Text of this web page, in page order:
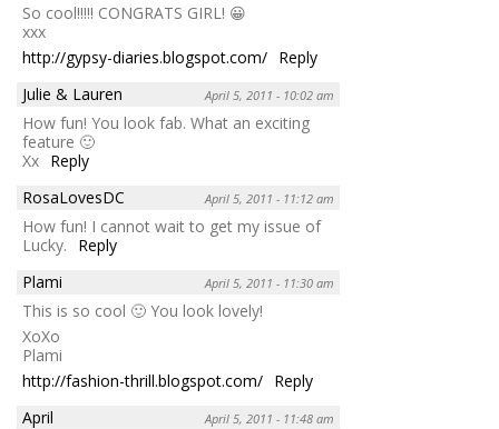
So cool!!!!! CONGRATS GIRL! 😀
xxx
http://gypsy-diaries.blogspot.com/ Reply
Julie & Lauren
April 5, 2011 - 10:02 am
How fun! You look fab. What an exciting
feature 🙂
Xx Reply
RosaLovesDC
April 5, 2011 - 11:12 am
How fun! I cannot wait to get my issue of
Lucky.
Reply
Plami
April 5, 2011 - 11:30 am
This is so cool 🙂 You look lovely!
XoXo
Plami
http://fashion-thrill.blogspot.com/ Reply
April
April 5, 2011 - 11:48 am